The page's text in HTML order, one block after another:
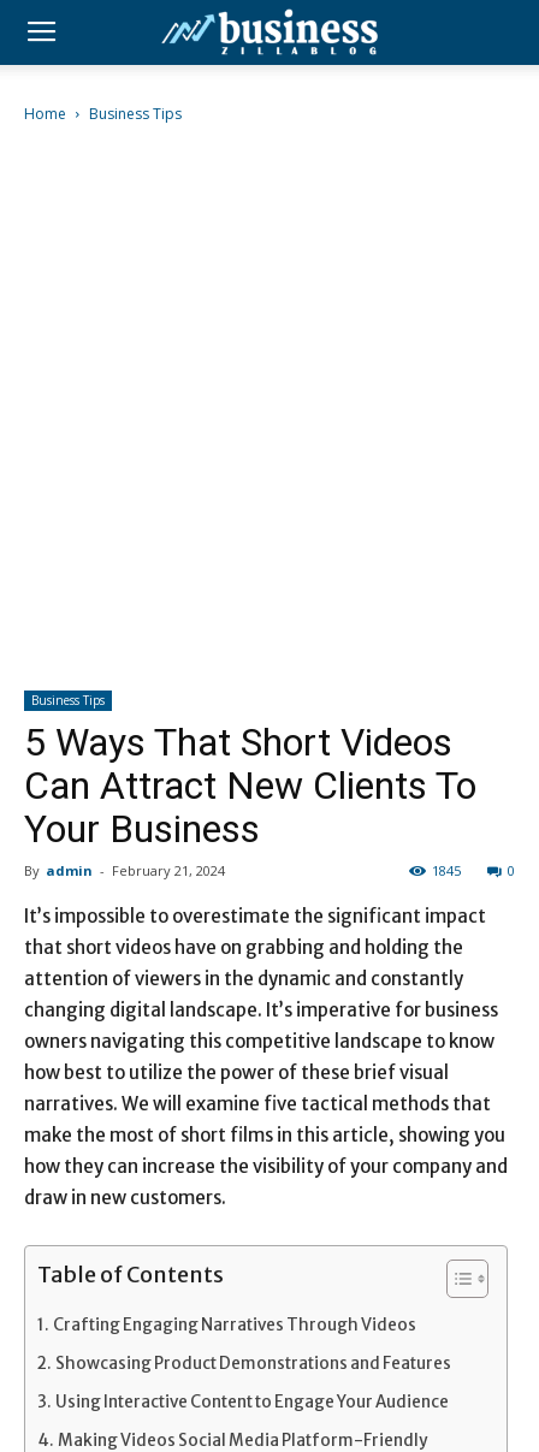
Home Business Tips
Business Tips
5 Ways That Short Videos
Can Attract New Clients To
Your Business
By admin - February 21, 2024 0
1845
It’s impossible to overestimate the significant impact
that short videos have on grabbing and holding the
attention of viewers in the dynamic and constantly
changing digital landscape. It’s imperative for business
owners navigating this competitive landscape to know
how best to utilize the power of these brief visual
narratives. We will examine five tactical methods that
make the most of short films in this article, showing you
how they can increase the visibility of your company and
draw in new customers.
Table of Contents
Crafting Engaging Narratives Through Videos
Showcasing Product Demonstrations and Features
Using Interactive Content to Engage Your Audience
Making Videos Social Media Platform-Friendly